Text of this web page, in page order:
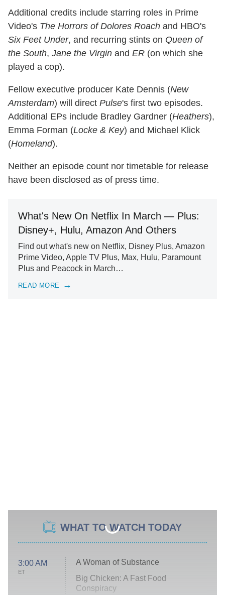
Additional credits include starring roles in Prime
Video's The Horrors of Dolores Roach and HBO's
Six Feet Under, and recurring stints on Queen of
the South, Jane the Virgin and ER (on which she
played a cop).
Fellow executive producer Kate Dennis (New
Amsterdam) will direct Pulse's first two episodes.
Additional EPs include Bradley Gardner (Heathers),
Emma Forman (Locke & Key) and Michael Klick
(Homeland).
Neither an episode count nor timetable for release
have been disclosed as of press time.
What's New On Netflix In March — Plus:
Disney+, Hulu, Amazon And Others
Find out what's new on Netflix, Disney Plus, Amazon
Prime Video, Apple TV Plus, Max, Hulu, Paramount
Plus and Peacock in March…
READ MORE
WHAT TO WATCH TODAY
3:00 AM
ET
A Woman of Substance
Big Chicken: A Fast Food
Conspiracy